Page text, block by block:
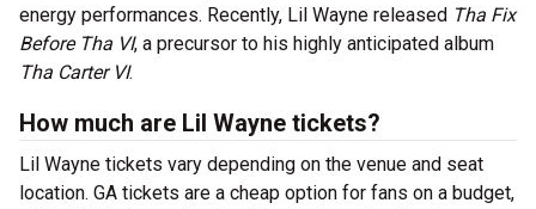
energy performances. Recently, Lil Wayne released Tha Fix
Before Tha VI, a precursor to his highly anticipated album
Tha Carter VI.
How much are Lil Wayne tickets?
Lil Wayne tickets vary depending on the venue and seat
location. GA tickets are a cheap option for fans on a budget,